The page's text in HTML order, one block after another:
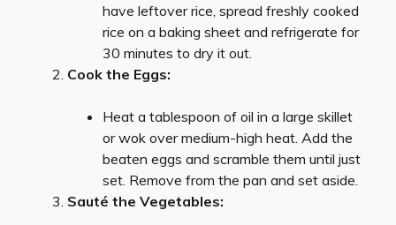
have leftover rice, spread freshly cooked
rice on a baking sheet and refrigerate for
30 minutes to dry it out.
Cook the Eggs:
Heat a tablespoon of oil in a large skillet
or wok over medium-high heat. Add the
beaten eggs and scramble them until just
set. Remove from the pan and set aside.
Sauté the Vegetables: